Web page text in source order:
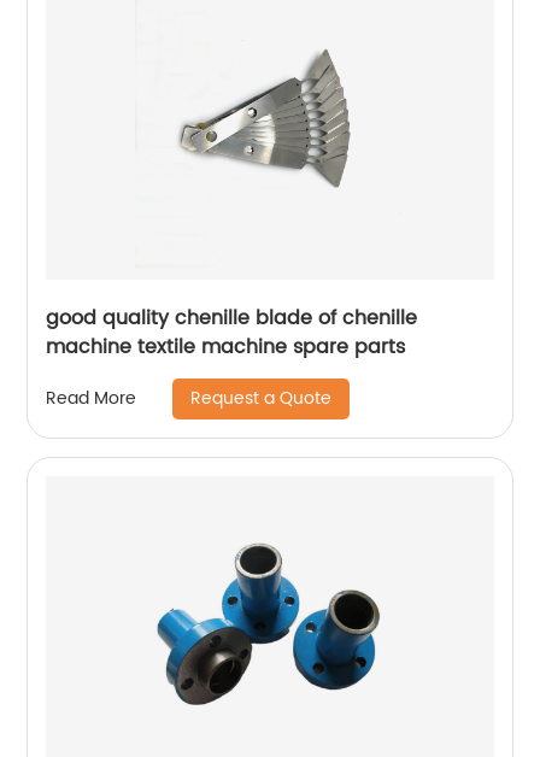
good quality chenille blade of chenille
machine textile machine spare parts
Read More Request a Quote